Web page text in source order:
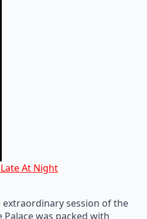
At Night
extraordinary session of the
was packed with